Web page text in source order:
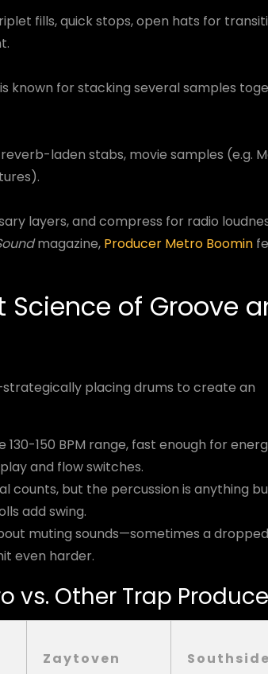
fills, quick stops, open hats for
known for stacking several samples
laden stabs, movie samples (e.g.
layers, and compress for radio
magazine, Producer Metro Boomin
Science of Groove
placing drums to create an
130-150 BPM range, fast enough for
and flow switches.
counts, but the percussion is anything
add swing.
muting sounds—sometimes a
even harder.
vs. Other Trap
Zaytoven Southside